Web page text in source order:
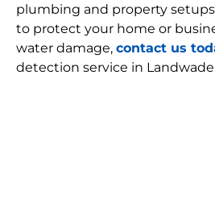
plumbing and property
to protect your home or
water damage, contact us
detection service in